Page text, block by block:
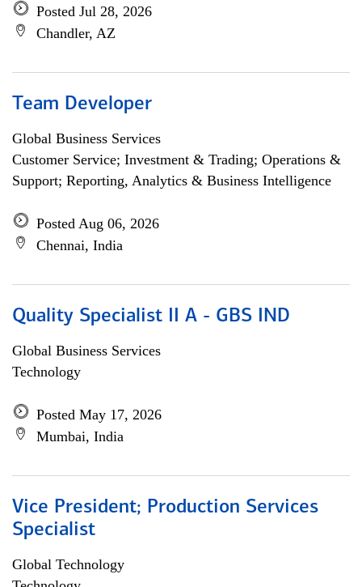
Posted Jul 28, 2026
Chandler, AZ
Team Developer
Global Business Services
Customer Service; Investment & Trading; Operations &
Support; Reporting, Analytics & Business Intelligence
Posted Aug 06, 2026
Chennai, India
Quality Specialist II A - GBS IND
Global Business Services
Technology
Posted May 17, 2026
Mumbai, India
Vice President; Production Services
Specialist
Global Technology